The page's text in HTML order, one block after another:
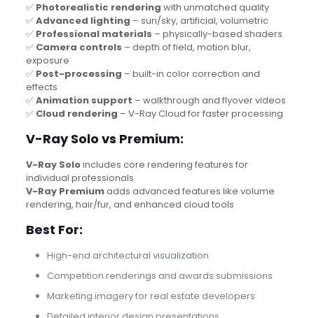
✅ Photorealistic rendering with unmatched quality
✅Advanced lighting – sun/sky, artificial, volumetric
✅ Professional materials – physically-based shaders
✅ Camera controls – depth of field, motion blur,
exposure
✅ Post-processing – built-in color correction and
effects
✅Animation support – walkthrough and flyover videos
✅ Cloud rendering – V-Ray Cloud for faster processing
V-Ray Solo vs Premium:
V-Ray Soloincludes core rendering features for
individual professionals
V-Ray Premiumadds advanced features like volume
rendering, hair/fur, and enhanced cloud tools
Best For:
High-end architectural visualization
Competition renderings and awards submissions
Marketing imagery for real estate developers